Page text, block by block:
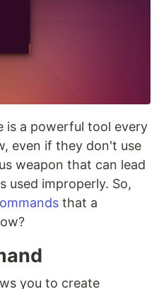
is a powerful tool every
even if they don't use
weapon that can lead
used improperly. So,
that a
you to create